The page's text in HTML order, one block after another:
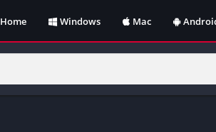
Home Windows Mac